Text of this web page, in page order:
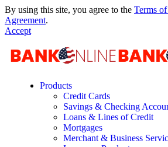
By using this site, you agree to the Terms
Agreement.
Accept
Products
Credit Cards
Savings & Checking
Loans & Lines of Credit
Mortgages
Merchant & Business